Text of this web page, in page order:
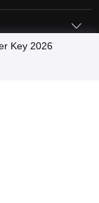
Key 2026